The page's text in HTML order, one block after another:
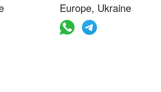
Europe, Ukraine